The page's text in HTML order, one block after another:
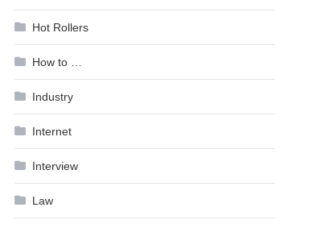
Hot Rollers
How to …
Industry
Internet
Interview
Law